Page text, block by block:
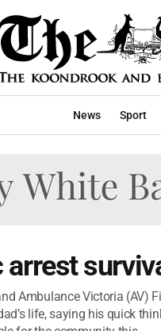
News Sport
Ambulance Victoria (AV)
life, saying his quick